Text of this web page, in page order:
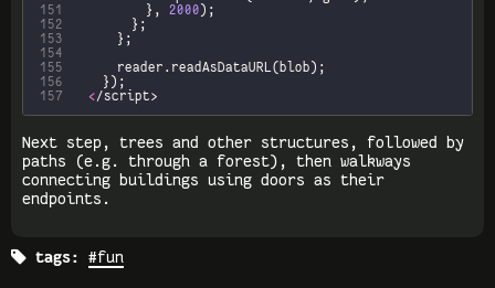
151
					},
2000
152
153
154
155
156
157
</script>
Next step, trees and other structures, followed by
paths (e.g. through a forest), then walkways
connecting buildings using doors as their
endpoints.
 tags: #fun